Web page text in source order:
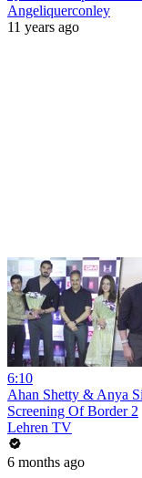
Angeliquerconley
11 years ago
6:10
Ahan Shetty & Anya
Screening Of Border 2
Lehren TV
6 months ago